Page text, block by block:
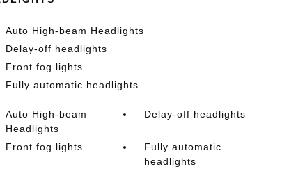
Auto High-beam Headlights
Delay-off headlights
Front fog lights
Fully automatic headlights
Auto High-beam
Headlights
Delay-off headlights
Front fog lights
Fully automatic
headlights